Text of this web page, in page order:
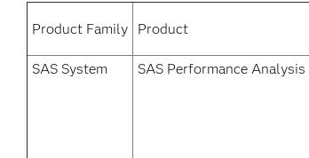
Product Family Product
SAS System
SAS Performance Analysis